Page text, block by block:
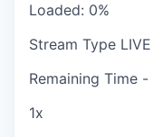
Loaded: 0%
Stream Type LIVE
Remaining Time -
1x